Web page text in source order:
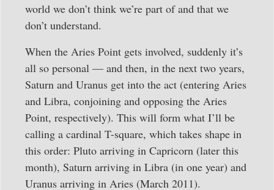
world we don’t think we’re part of and that we
don’t understand.
When the Aries Point gets involved, suddenly it’s
all so personal — and then, in the next two years,
Saturn and Uranus get into the act (entering Aries
and Libra, conjoining and opposing the Aries
Point, respectively). This will form what I’ll be
calling a cardinal T-square, which takes shape in
this order: Pluto arriving in Capricorn (later this
month), Saturn arriving in Libra (in one year) and
Uranus arriving in Aries (March 2011).